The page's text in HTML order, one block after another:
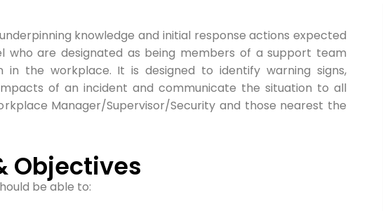
knowledge and initial response actions expected
who are designated as being members of a support team
in the workplace. It is designed to identify warning signs,
of an incident and communicate the situation to all
Manager/Supervisor/Security and those nearest the
Objectives
be able to: